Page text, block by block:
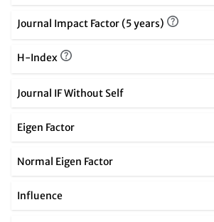
Journal Impact Factor (5 years)
H-Index
Journal IF Without Self
Eigen Factor
Normal Eigen Factor
Influence